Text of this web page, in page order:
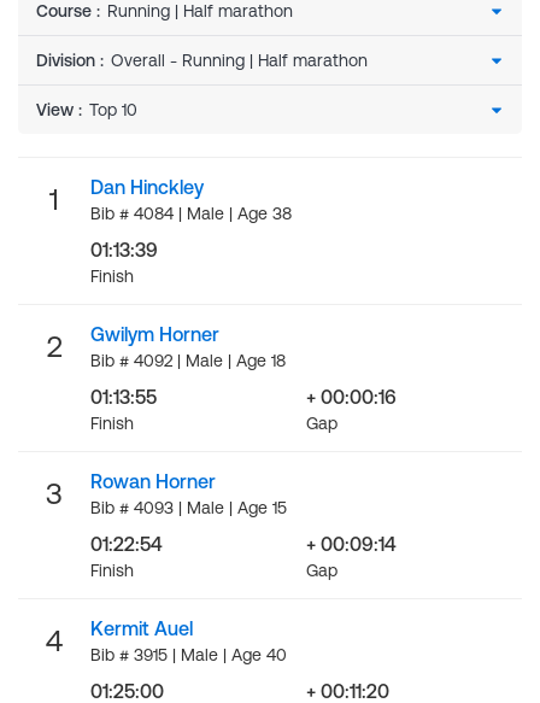
Course :
Division :
View :
1 Dan Hinckley
Bib # 4084 | Male | Age 38
01:13:39
Finish
2 Gwilym Horner
Bib # 4092 | Male | Age 18
01:13:55
Finish
+ 00:00:16
Gap
3 Rowan Horner
Bib # 4093 | Male | Age 15
01:22:54
Finish
+ 00:09:14
Gap
4 Kermit Auel
Bib # 3915 | Male | Age 40
01:25:00 + 00:11:20